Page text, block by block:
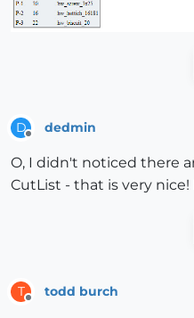
D dedmin
O, I didn't noticed there
CutList - that is very
T todd burch